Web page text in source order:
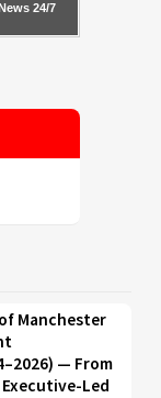
24/7
Manchester
— From
Led